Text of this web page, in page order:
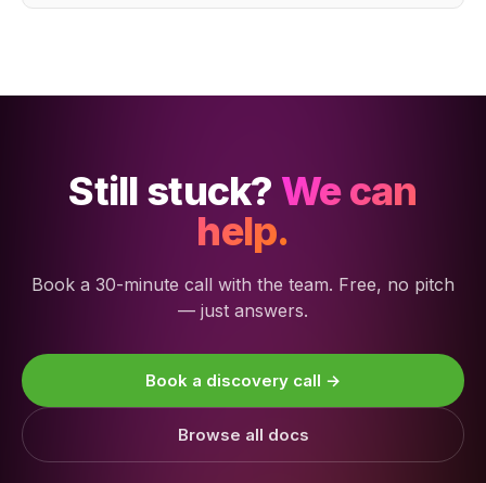
Still stuck? We can
help.
Book a 30-minute call with the team. Free, no pitch
— just answers.
Book a discovery call →
Browse all docs